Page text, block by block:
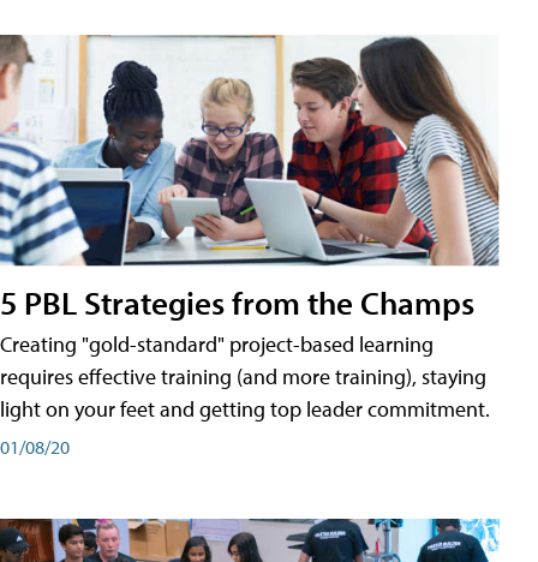
5 PBL Strategies from the Champs
Creating "gold-standard" project-based learning
requires effective training (and more training), staying
light on your feet and getting top leader commitment.
01/08/20